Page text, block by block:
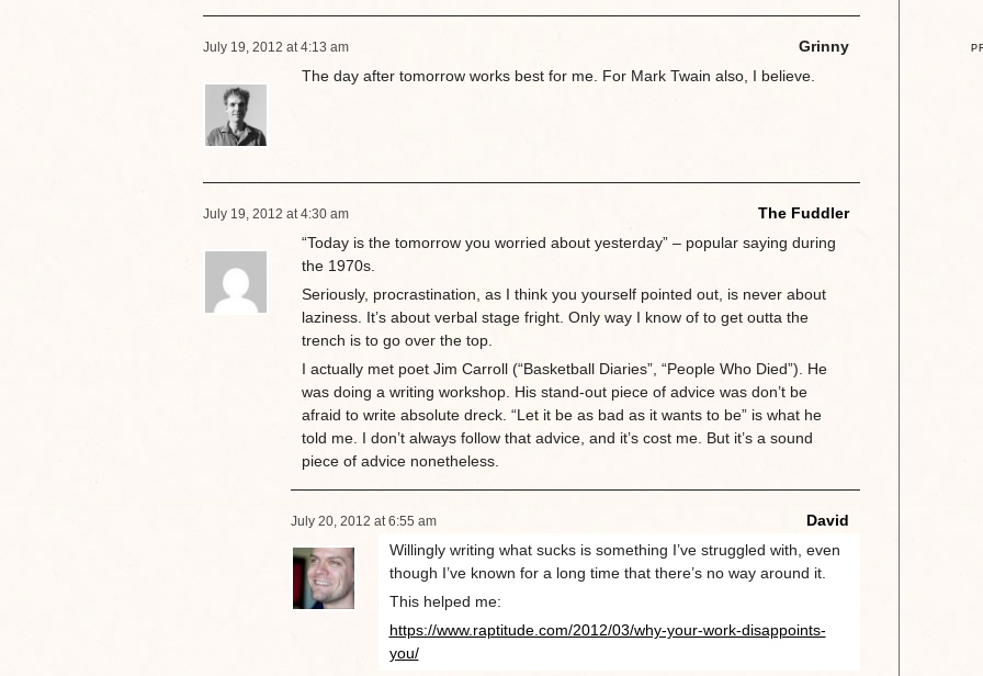
Grinny
July 19, 2012 at 4:13 am
The day after tomorrow works best for me. For Mark Twain also, I believe.
The Fuddler
July 19, 2012 at 4:30 am
“Today is the tomorrow you worried about yesterday” – popular saying during
the 1970s.
Seriously, procrastination, as I think you yourself pointed out, is never about
laziness. It’s about verbal stage fright. Only way I know of to get outta the
trench is to go over the top.
I actually met poet Jim Carroll (“Basketball Diaries”, “People Who Died”). He
was doing a writing workshop. His stand-out piece of advice was don’t be
afraid to write absolute dreck. “Let it be as bad as it wants to be” is what he
told me. I don’t always follow that advice, and it’s cost me. But it’s a sound
piece of advice nonetheless.
David
July 20, 2012 at 6:55 am
Willingly writing what sucks is something I’ve struggled with, even
though I’ve known for a long time that there’s no way around it.
This helped me:
https://www.raptitude.com/2012/03/why-your-work-disappoints-
you/